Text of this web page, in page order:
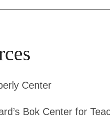
Center
Bok Center for